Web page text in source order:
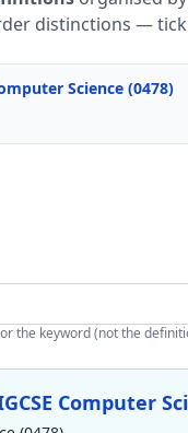
distinctions — tick
Science (0478)
the keyword (not the
Computer